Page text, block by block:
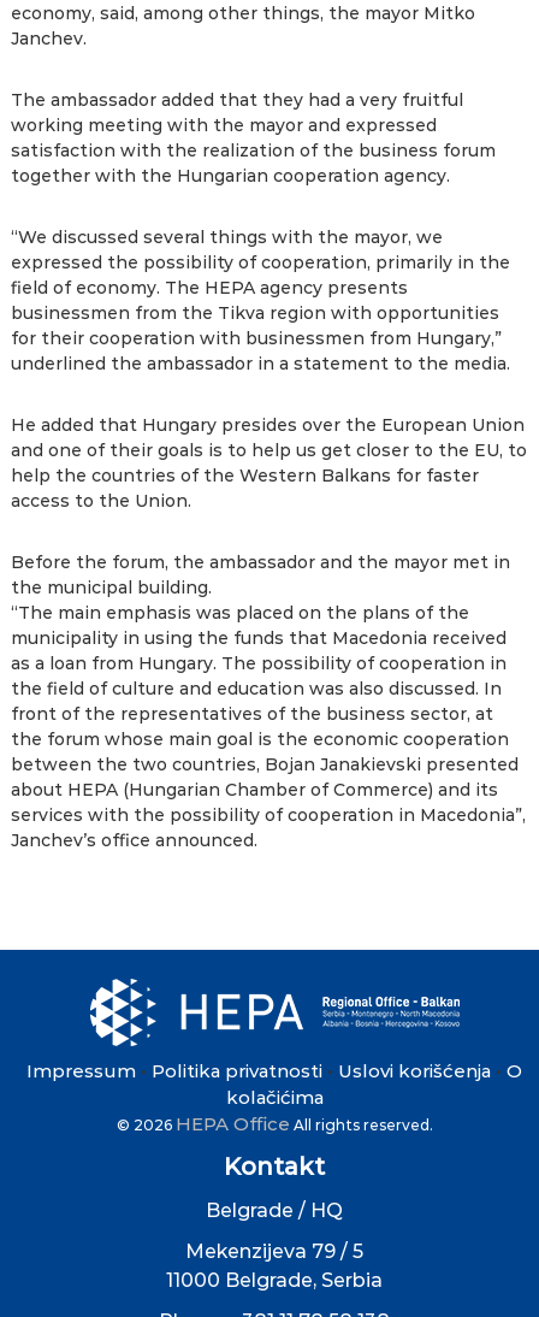
economy, said, among other things, the mayor Mitko
Janchev.
The ambassador added that they had a very fruitful
working meeting with the mayor and expressed
satisfaction with the realization of the business forum
together with the Hungarian cooperation agency.
“We discussed several things with the mayor, we
expressed the possibility of cooperation, primarily in the
field of economy. The HEPA agency presents
businessmen from the Tikva region with opportunities
for their cooperation with businessmen from Hungary,”
underlined the ambassador in a statement to the media.
He added that Hungary presides over the European Union
and one of their goals is to help us get closer to the EU, to
help the countries of the Western Balkans for faster
access to the Union.
Before the forum, the ambassador and the mayor met in
the municipal building.
“The main emphasis was placed on the plans of the
municipality in using the funds that Macedonia received
as a loan from Hungary. The possibility of cooperation in
the field of culture and education was also discussed. In
front of the representatives of the business sector, at
the forum whose main goal is the economic cooperation
between the two countries, Bojan Janakievski presented
about HEPA (Hungarian Chamber of Commerce) and its
services with the possibility of cooperation in Macedonia”,
Janchev’s office announced.
Impressum • Politika privatnosti • Uslovi korišćenja •O
kolačićima
© 2026 HEPA Office All rights reserved.
Kontakt
Belgrade / HQ
Mekenzijeva 79 / 5
11000 Belgrade, Serbia